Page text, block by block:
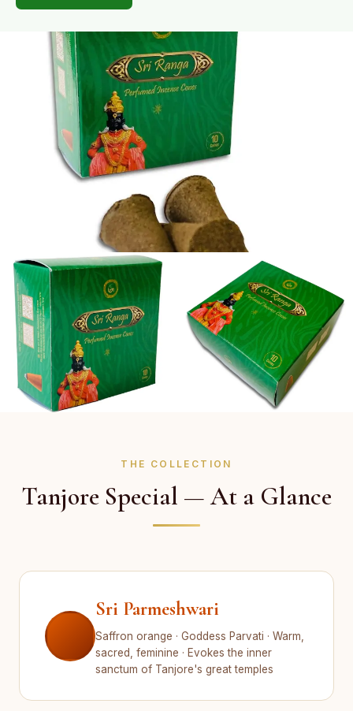
THE COLLECTION
Tanjore Special — At a Glance
Sri Parmeshwari
Saffron orange · Goddess Parvati · Warm,
sacred, feminine · Evokes the inner
sanctum of Tanjore's great temples